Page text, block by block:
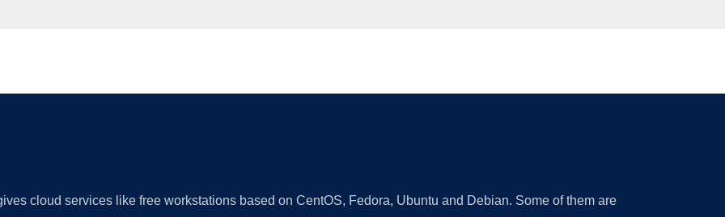
cloud services like free workstations based on CentOS, Fedora, Ubuntu and Debian. Some of them are